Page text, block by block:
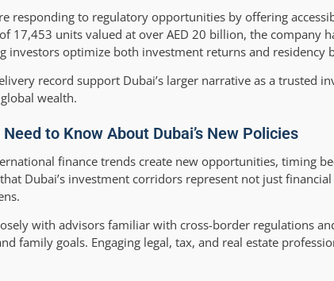
responding to regulatory opportunities by offering
17,453 units valued at over AED 20 billion, the company
optimize both investment returns and residency
record support Dubai’s larger narrative as a trusted
wealth.
to Know About Dubai’s New Policies
finance trends create new opportunities, timing
Dubai’s investment corridors represent not just
with advisors familiar with cross-border regulations
family goals. Engaging legal, tax, and real estate